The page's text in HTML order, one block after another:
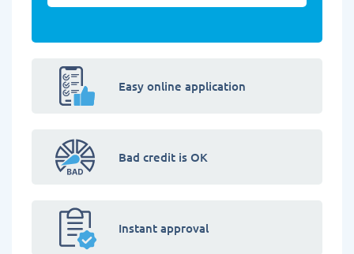
Easy online application
Bad credit is OK
Instant approval